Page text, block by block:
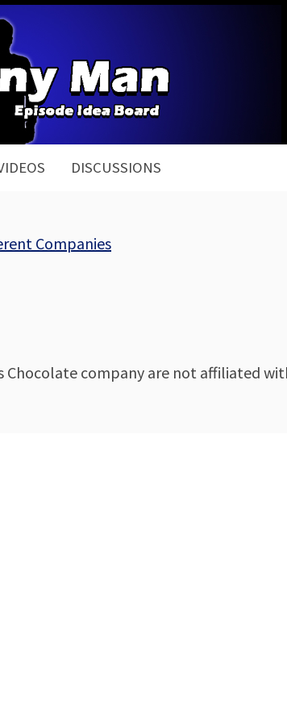
DISCUSSIONS
Companies
Chocolate company are not affiliated